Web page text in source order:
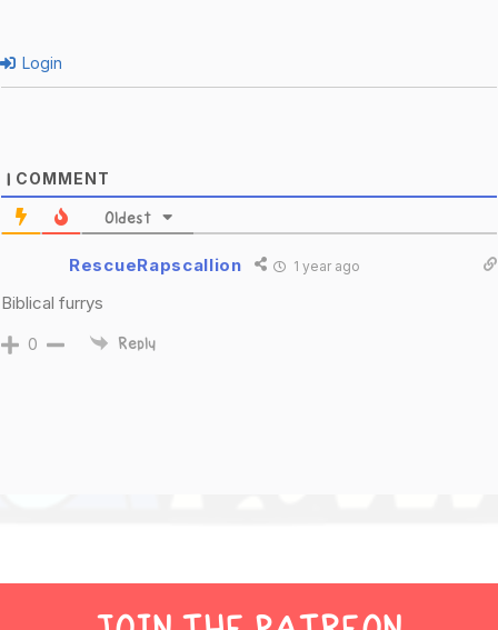
Login
COMMENT
Oldest
RescueRapscallion 1 year ago
Biblical furrys
0 Reply